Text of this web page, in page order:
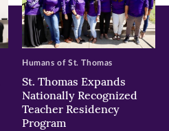
St. Thomas Expands
Nationally Recognized
Teacher Residency
Program
Humans of St. Thomas